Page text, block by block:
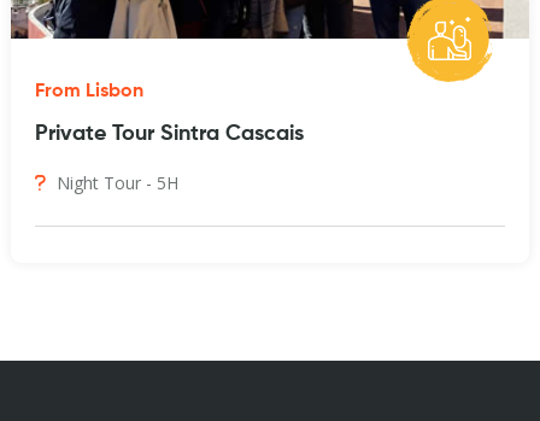
From Lisbon
Private Tour Sintra Cascais
Night Tour - 5H